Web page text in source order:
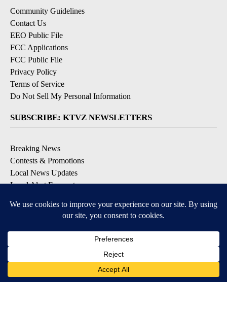
Community Guidelines
Contact Us
EEO Public File
FCC Applications
FCC Public File
Privacy Policy
Terms of Service
Do Not Sell My Personal Information
SUBSCRIBE: KTVZ NEWSLETTERS
Breaking News
Contests & Promotions
Local News Updates
Local Alert Forecast
DOWNLOAD: KTVZ APPS